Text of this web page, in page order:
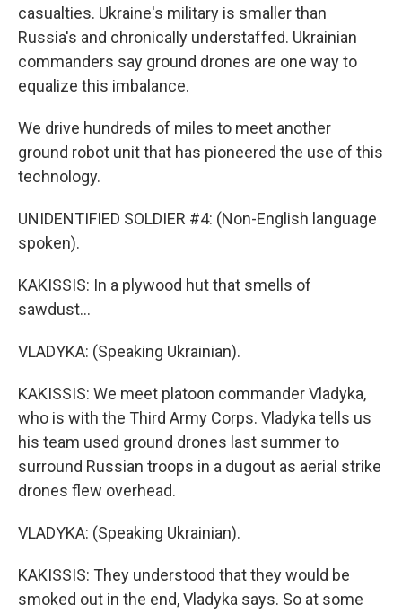
casualties. Ukraine's military is smaller than
Russia's and chronically understaffed. Ukrainian
commanders say ground drones are one way to
equalize this imbalance.
We drive hundreds of miles to meet another
ground robot unit that has pioneered the use of this
technology.
UNIDENTIFIED SOLDIER #4: (Non-English language
spoken).
KAKISSIS: In a plywood hut that smells of
sawdust...
VLADYKA: (Speaking Ukrainian).
KAKISSIS: We meet platoon commander Vladyka,
who is with the Third Army Corps. Vladyka tells us
his team used ground drones last summer to
surround Russian troops in a dugout as aerial strike
drones flew overhead.
VLADYKA: (Speaking Ukrainian).
KAKISSIS: They understood that they would be
smoked out in the end, Vladyka says. So at some